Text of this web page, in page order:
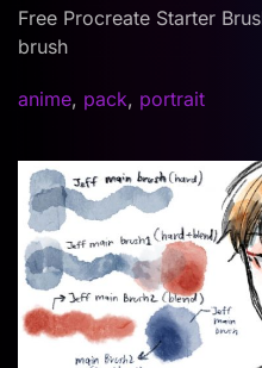
Free Procreate Starter
brush
anime, pack, portrait